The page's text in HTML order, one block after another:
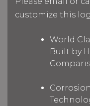
customize this
World
Built by